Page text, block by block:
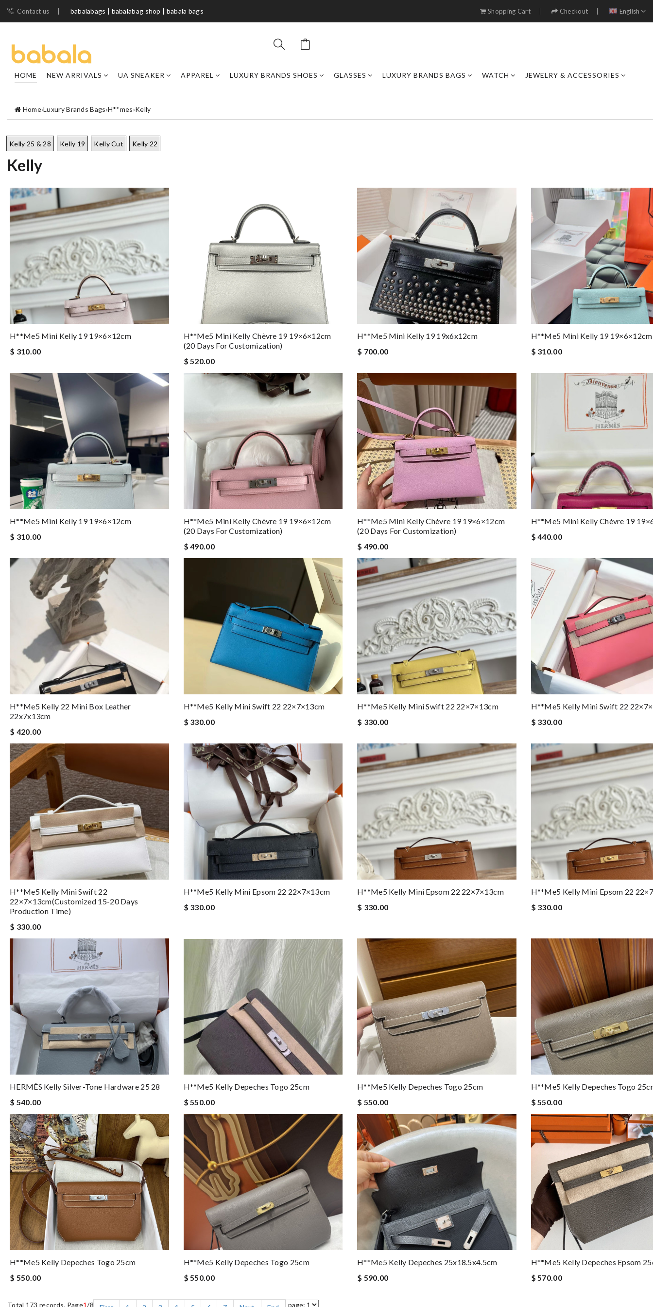
Contact us babalabags | babalabag shop | babala bags Shopping Cart Checkout English
HOME NEW ARRIVALS UA SNEAKER APPAREL LUXURY BRANDS SHOES GLASSES LUXURY BRANDS BAGS WATCH JEWELRY & ACCESSORIES
Home›Luxury Brands Bags›H**mes›Kelly
Kelly 25 & 28 Kelly 19 Kelly Cut Kelly 22
Kelly
H**me5 Mini Kelly 19 19×6×12cm
$ 310.00
H**me5 Mini Kelly Chèvre 19 19×6×12cm
(20 Days For Customization)
$ 520.00
H**me5 Mini Kelly 19 19x6x12cm
$ 700.00
H**me5 Mini Kelly 19 19×6×12cm
$ 310.00
H**me5 Mini Kelly 19 19×6×12cm
$ 310.00
H**me5 Mini Kelly Chèvre 19 19×6×12cm
(20 Days For Customization)
$ 490.00
H**me5 Mini Kelly Chèvre 19 19×6×12cm
(20 Days For Customization)
$ 490.00
H**me5 Mini Kelly Chèvre 19
$ 440.00
H**me5 Kelly 22 Mini Box Leather
22x7x13cm
$ 420.00
H**me5 Kelly Mini Swift 22 22×7×13cm
$ 330.00
H**me5 Kelly Mini Swift 22 22×7×13cm
$ 330.00
H**me5 Kelly Mini Swift 22
$ 330.00
H**me5 Kelly Mini Swift 22
22×7×13cm(customized 15-20 Days
Production Time)
$ 330.00
H**me5 Kelly Mini Epsom 22 22×7×13cm
$ 330.00
H**me5 Kelly Mini Epsom 22 22×7×13cm
$ 330.00
H**me5 Kelly Mini Epsom 22
$ 330.00
HERMÈS Kelly Silver-Tone Hardware 25 28
$ 540.00
H**me5 Kelly Depeches Togo 25cm
$ 550.00
H**me5 Kelly Depeches Togo 25cm
$ 550.00
H**me5 Kelly Depeches Togo
$ 550.00
H**me5 Kelly Depeches Togo 25cm
$ 550.00
H**me5 Kelly Depeches Togo 25cm
$ 550.00
H**me5 Kelly Depeches 25x18.5x4.5cm
$ 590.00
H**me5 Kelly Depeches Epsom
$ 570.00
Total 173 records, Page1/8